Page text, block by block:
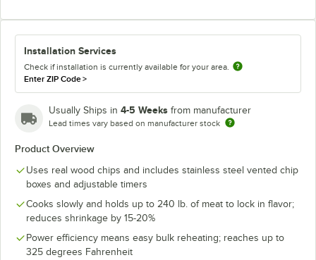
Installation Services
Check if installation is currently available for your area.
Enter ZIP Code>
Usually Ships in 4-5 Weeks from manufacturer
Lead times vary based on manufacturer stock
Product Overview
Uses real wood chips and includes stainless steel vented chip
boxes and adjustable timers
Cooks slowly and holds up to 240 lb. of meat to lock in flavor;
reduces shrinkage by 15-20%
Power efficiency means easy bulk reheating; reaches up to
325 degrees Fahrenheit